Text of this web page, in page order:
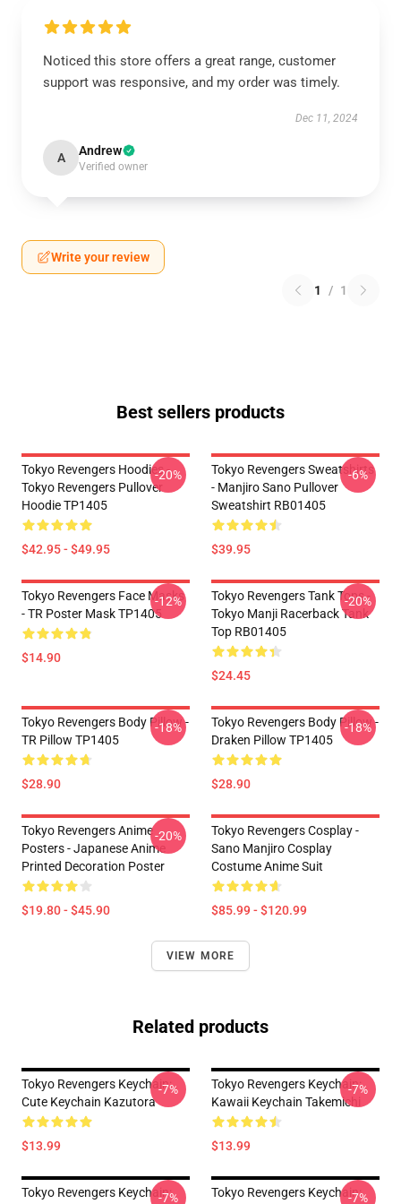
Noticed this store offers a great range, customer
support was responsive, and my order was timely.
Dec 11, 2024
A Andrew
Verified owner
Write your review
1 / 1
Best sellers products
Tokyo Revengers Hoodies -
Tokyo Revengers Pullover
Hoodie TP1405
$42.95 - $49.95
-20%
Tokyo Revengers Sweatshirts
- Manjiro Sano Pullover
Sweatshirt RB01405
$39.95
-6%
Tokyo Revengers Face Masks
- TR Poster Mask TP1405
$14.90
-12%
Tokyo Revengers Tank Tops -
Tokyo Manji Racerback Tank
Top RB01405
$24.45
-20%
Tokyo Revengers Body Pillow -
TR Pillow TP1405
$28.90
-18%
Tokyo Revengers Body Pillow -
Draken Pillow TP1405
$28.90
-18%
Tokyo Revengers Anime
Posters - Japanese Anime
Printed Decoration Poster
$19.80 - $45.90
-20%
Tokyo Revengers Cosplay -
Sano Manjiro Cosplay
Costume Anime Suit
$85.99 - $120.99
VIEW MORE
Related products
Tokyo Revengers Keychain:
Cute Keychain Kazutora
$13.99
-7%
Tokyo Revengers Keychain:
Kawaii Keychain Takemichi
$13.99
-7%
Tokyo Revengers Keychain:
-7%
Tokyo Revengers Keychain:
-7%